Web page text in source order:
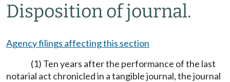
Disposition of journal.
Agency filings affecting this section
(1) Ten years after the performance of the last
notarial act chronicled in a tangible journal, the journal